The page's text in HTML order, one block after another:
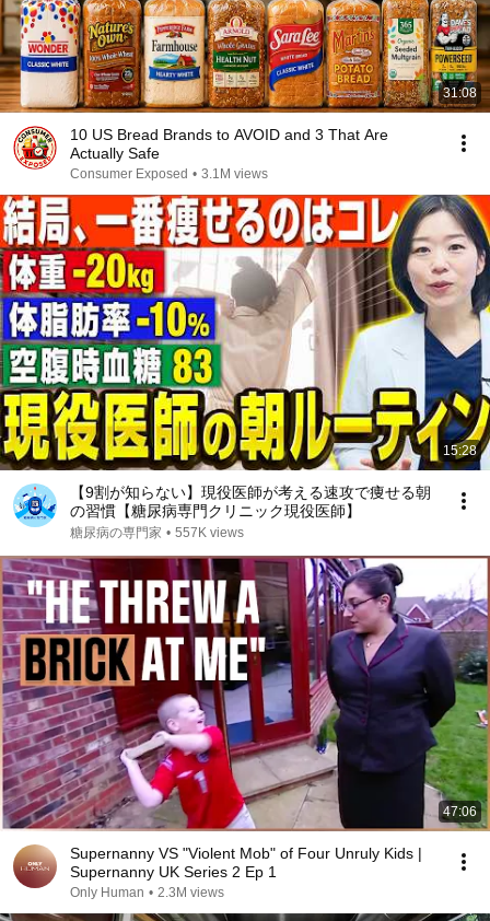
31:08
10 US Bread Brands to AVOID and 3 That Are
Actually Safe
Consumer Exposed • 3.1M views
15:28
【9割が知らない】現役医師が考える速攻で痩せる朝
の習慣【糖尿病専門クリニック現役医師】
糖尿病の専門家 • 557K views
47:06
Supernanny VS "Violent Mob" of Four Unruly Kids |
Supernanny UK Series 2 Ep 1
Only Human • 2.3M views